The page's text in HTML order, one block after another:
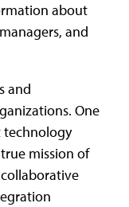
about
and
and
One
technology
mission of